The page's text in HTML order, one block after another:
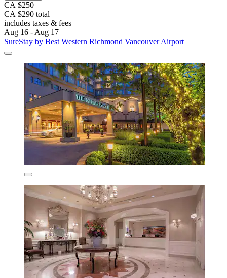
CA $250
CA $290 total
includes taxes & fees
Aug 16 - Aug 17
SureStay by Best Western Richmond Vancouver Airport